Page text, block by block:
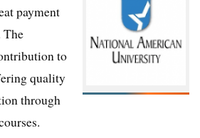
payment
The
to
quality
through